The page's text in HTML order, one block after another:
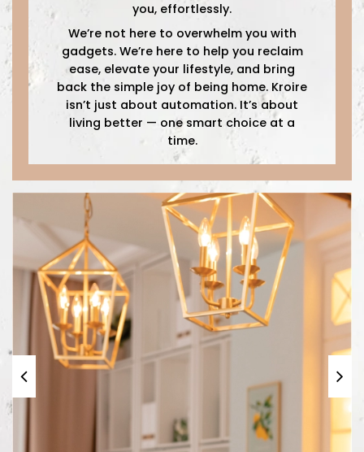
you, effortlessly.
We’re not here to overwhelm you with
gadgets. We’re here to help you reclaim
ease, elevate your lifestyle, and bring
back the simple joy of being home. Kroire
isn’t just about automation. It’s about
living better — one smart choice at a
time.